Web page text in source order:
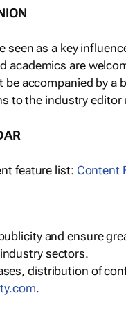
seen as a key
academics are
accompanied by a
to the industry editor
feature list: Content
and ensure
sectors.
distribution of
.